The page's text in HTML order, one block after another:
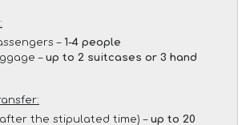
– 1-4 people
– up to 2 suitcases or 3 hand
the stipulated time) – up to 20